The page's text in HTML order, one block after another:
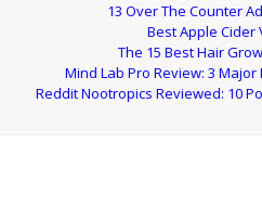
13 Over The Counter
Best Apple Cider
The 15 Best Hair
Mind Lab Pro Review: 3
Reddit Nootropics Reviewed: 10